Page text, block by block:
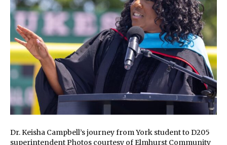
Dr. Keisha Campbell’s journey from York student to D205
superintendent Photos courtesy of Elmhurst Community